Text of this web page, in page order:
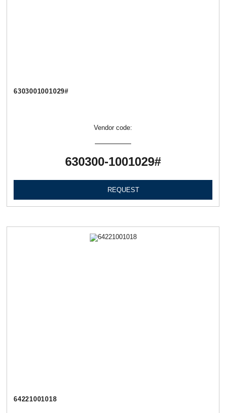
6303001001029#
Vendor code:
630300-1001029#
REQUEST
64221001018